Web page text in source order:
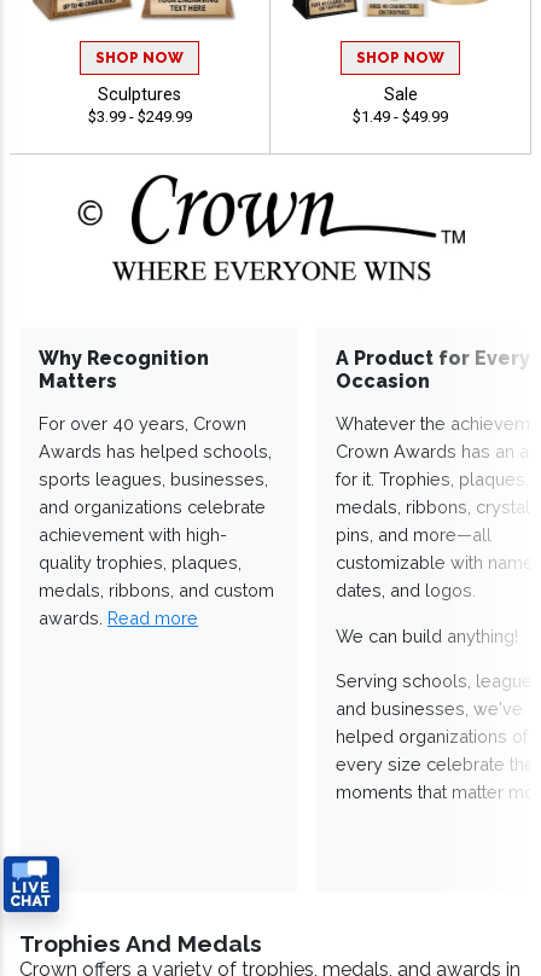
SHOP NOW
Sculptures
$3.99 - $249.99
SHOP NOW
Sale
$1.49 - $49.99
Why Recognition
Matters
For over 40 years, Crown
Awards has helped schools,
sports leagues, businesses,
and organizations celebrate
achievement with high-
quality trophies, plaques,
medals, ribbons, and custom
awards. Read more
A Product for Every
Occasion
Whatever the
Crown Awards has an
for it. Trophies, plaques,
medals, ribbons,
pins, and more—all
customizable with
dates, and logos.
We can build anything!
Serving schools,
and businesses, we've
helped organizations of
every size celebrate the
moments that matter
Trophies And Medals
Crown offers a variety of trophies, medals, and awards in